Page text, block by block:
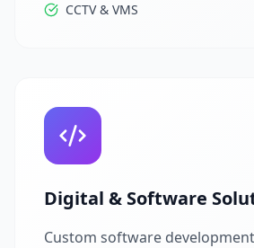
CCTV & VMS
Digital & Software
Custom software